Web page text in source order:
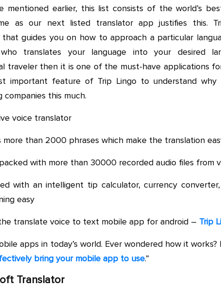
mentioned earlier, this list consists of the world’s
as our next listed translator app justifies this.
guides you on how to approach a particular
translates your language into your desired
traveler then it is one of the must-have applications
important feature of Trip Lingo to understand
companies this much.
voice translator
more than 2000 phrases which make the translation
with more than 30000 recorded audio files from
with an intelligent tip calculator, currency
easy
translate voice to text mobile app for android – Trip
apps in today’s world. Ever wondered how it
bring your mobile app to use.”
Translator